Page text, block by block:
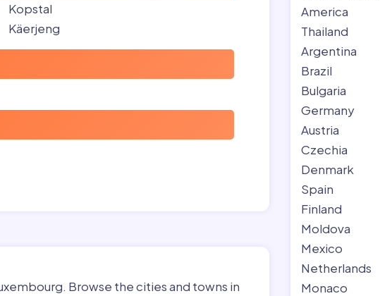
Kopstal
Käerjeng
Browse the cities and towns in
America
Thailand
Argentina
Brazil
Bulgaria
Germany
Austria
Czechia
Denmark
Spain
Finland
Moldova
Mexico
Netherlands
Monaco